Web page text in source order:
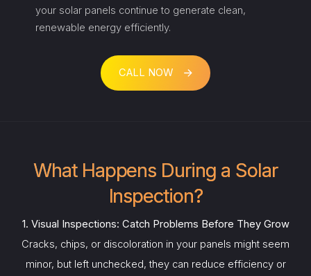
your solar panels continue to generate clean,
renewable energy efficiently.
CALL NOW
What Happens During a Solar
Inspection?
1. Visual Inspections: Catch Problems Before They Grow
Cracks, chips, or discoloration in your panels might seem
minor, but left unchecked, they can reduce efficiency or